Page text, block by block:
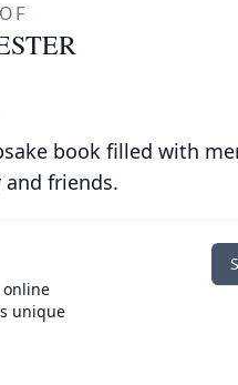
book filled with
friends.
unique